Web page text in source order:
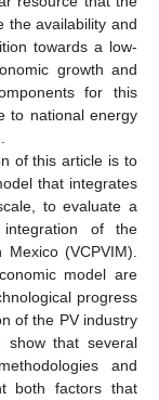
the availability and
towards a low-
growth and
for this
to national energy
of this article is to
that integrates
to evaluate a
integration of the
(VCPVIM).
model are
progress
of the PV industry
show that several
and
both factors that